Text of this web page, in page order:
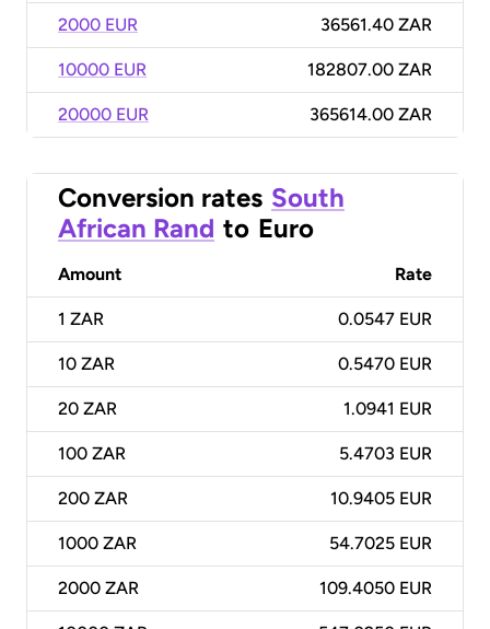
2000 EUR 36561.40 ZAR
10000 EUR 182807.00 ZAR
20000 EUR 365614.00 ZAR
Conversion rates South
African Rand to Euro
Amount Rate
1 ZAR 0.0547 EUR
10 ZAR 0.5470 EUR
20 ZAR 1.0941 EUR
100 ZAR 5.4703 EUR
200 ZAR 10.9405 EUR
1000 ZAR 54.7025 EUR
2000 ZAR 109.4050 EUR